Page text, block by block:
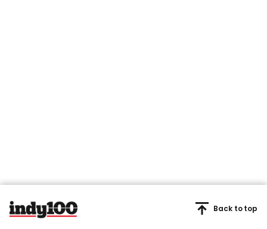
Back to top